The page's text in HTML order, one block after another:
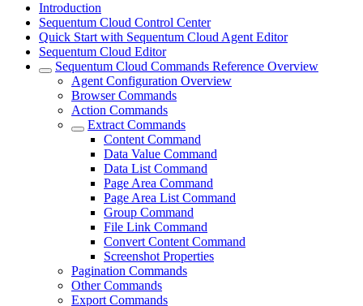
Introduction
Sequentum Cloud Control Center
Quick Start with Sequentum Cloud Agent Editor
Sequentum Cloud Editor
Sequentum Cloud Commands Reference Overview
Agent Configuration Overview
Browser Commands
Action Commands
Extract Commands
Content Command
Data Value Command
Data List Command
Page Area Command
Page Area List Command
Group Command
File Link Command
Convert Content Command
Screenshot Properties
Pagination Commands
Other Commands
Export Commands